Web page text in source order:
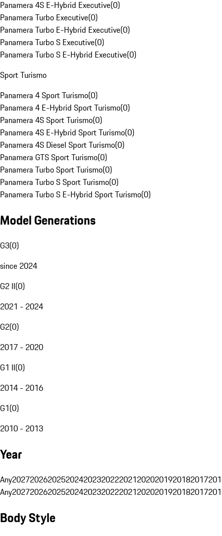
Panamera 4S E-Hybrid Executive(0)
Panamera Turbo Executive(0)
Panamera Turbo E-Hybrid Executive(0)
Panamera Turbo S Executive(0)
Panamera Turbo S E-Hybrid Executive(0)
Sport Turismo
Panamera 4 Sport Turismo(0)
Panamera 4 E-Hybrid Sport Turismo(0)
Panamera 4S Sport Turismo(0)
Panamera 4S E-Hybrid Sport Turismo(0)
Panamera 4S Diesel Sport Turismo(0)
Panamera GTS Sport Turismo(0)
Panamera Turbo Sport Turismo(0)
Panamera Turbo S Sport Turismo(0)
Panamera Turbo S E-Hybrid Sport Turismo(0)
Model Generations
G3(0)
since 2024
G2 II(0)
2021 - 2024
G2(0)
2017 - 2020
G1 II(0)
2014 - 2016
G1(0)
2010 - 2013
Year
Any20272026202520242023202220212020201920182017
Any20272026202520242023202220212020201920182017
Body Style